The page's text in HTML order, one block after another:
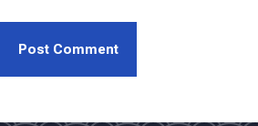
Post Comment